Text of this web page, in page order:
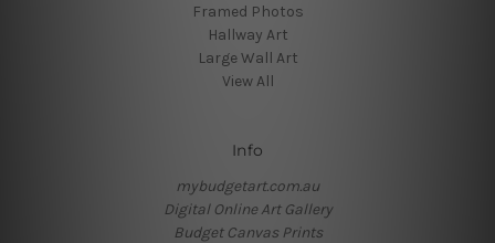
Framed Photos
Hallway Art
Large Wall Art
View All
Info
mybudgetart.com.au
Digital Online Art Gallery
Budget Canvas Prints